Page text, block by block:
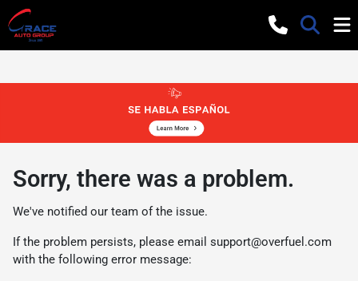
Sorry, there was a problem.
We've notified our team of the issue.
If the problem persists, please email support@overfuel.com
with the following error message: